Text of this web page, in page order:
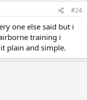
#24
one else said but i
training i
plain and simple.